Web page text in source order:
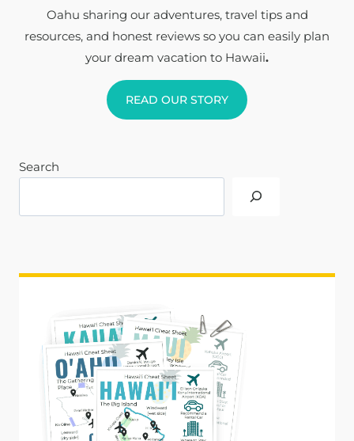
Oahu sharing our adventures, travel tips and
resources, and honest reviews so you can easily plan
your dream vacation to Hawaii.
READ OUR STORY
Search